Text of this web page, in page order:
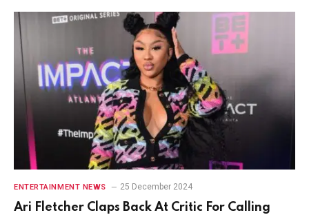
ENTERTAINMENT NEWS 25 December 2024
Ari Fletcher Claps Back At Critic For Calling